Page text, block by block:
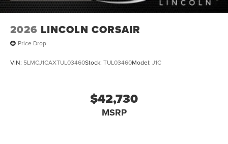
2026 LINCOLN CORSAIR
Price Drop
VIN: 5LMCJ1CAXTUL03460Stock: TUL03460Model: J1C
$42,730
MSRP